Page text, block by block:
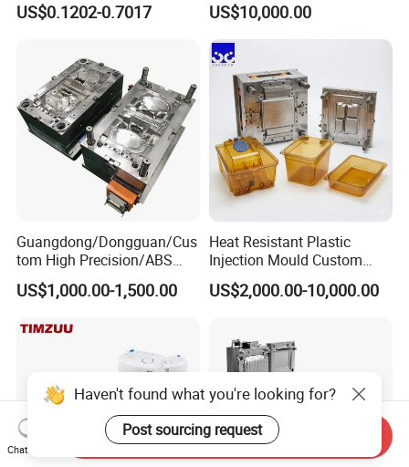
US$0.1202-0.7017
Clamping Force for Large
Plastic Components,
Custom Mold Design, and
Precision Manufacturing
US$10,000.00
Guangdong/Dongguan/Cus
tom High Precision/ABS
Toy/Automobile/Car/Electro
nics/Household
Polishing Plastic Mold
US$1,000.00-1,500.00
Heat Resistant Plastic
Injection Mould Custom
Food Grade Container Mold
PPSU
US$2,000.00-10,000.00
Haven't found what you're looking for?
Post sourcing request
Chat Now
Send Inquiry